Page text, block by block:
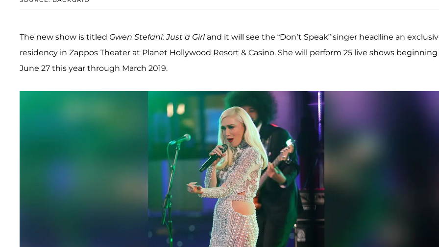
The new show is titled Gwen Stefani: Just a Girland it will see the “Don’t Speak” singer headline an
residency in Zappos Theater at Planet Hollywood Resort & Casino. She will perform 25 live shows beginning
June 27 this year through March 2019.